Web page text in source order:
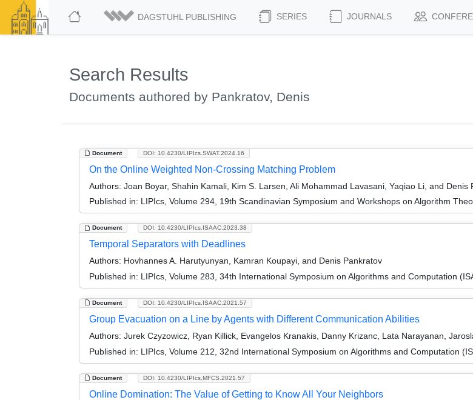
DAGSTUHL PUBLISHING SERIES JOURNALS
Search Results
Documents authored by Pankratov, Denis
Document DOI: 10.4230/LIPIcs.SWAT.2024.16
On the Online Weighted Non-Crossing Matching Problem
Authors: Joan Boyar, Shahin Kamali, Kim S. Larsen, Ali Mohammad Lavasani, Yaqiao Li, and Denis
Published in: LIPIcs, Volume 294, 19th Scandinavian Symposium and Workshops on Algorithm
Document DOI: 10.4230/LIPIcs.ISAAC.2023.38
Temporal Separators with Deadlines
Authors: Hovhannes A. Harutyunyan, Kamran Koupayi, and Denis Pankratov
Published in: LIPIcs, Volume 283, 34th International Symposium on Algorithms and Computation
Document DOI: 10.4230/LIPIcs.ISAAC.2021.57
Group Evacuation on a Line by Agents with Different Communication Abilities
Authors: Jurek Czyzowicz, Ryan Killick, Evangelos Kranakis, Danny Krizanc, Lata Narayanan,
Published in: LIPIcs, Volume 212, 32nd International Symposium on Algorithms and Computation
Document DOI: 10.4230/LIPIcs.MFCS.2021.57
Online Domination: The Value of Getting to Know All Your Neighbors